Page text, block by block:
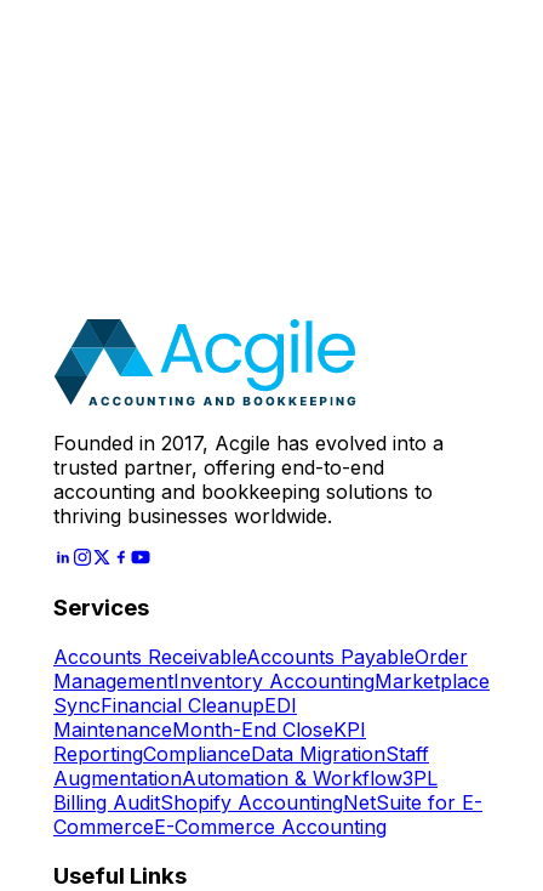
Let's Start
Founded in 2017, Acgile has evolved into a
trusted partner, offering end-to-end
accounting and bookkeeping solutions to
thriving businesses worldwide.
Services
Accounts ReceivableAccounts PayableOrder
ManagementInventory AccountingMarketplace
SyncFinancial CleanupEDI
MaintenanceMonth-End CloseKPI
ReportingComplianceData MigrationStaff
AugmentationAutomation & Workflow3PL
Billing AuditShopify AccountingNetSuite for E-
CommerceE-Commerce Accounting
Useful Links